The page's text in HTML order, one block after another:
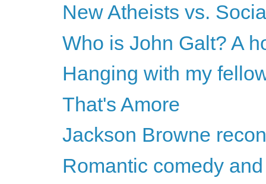
New Atheists vs.
Who is John Galt? A
Hanging with my
That's Amore
Jackson Browne
Romantic comedy